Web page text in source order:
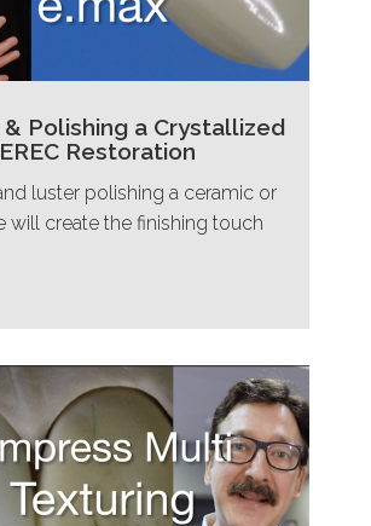
& Polishing a Crystallized
Restoration
luster polishing a ceramic or
will create the finishing touch